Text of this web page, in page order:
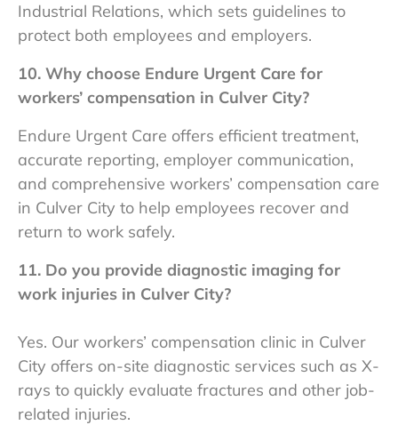
Industrial Relations, which sets guidelines to
protect both employees and employers.
10. Why choose Endure Urgent Care for
workers’ compensation in Culver City?
Endure Urgent Care offers efficient treatment,
accurate reporting, employer communication,
and comprehensive workers’ compensation care
in Culver City to help employees recover and
return to work safely.
11. Do you provide diagnostic imaging for
work injuries in Culver City?
Yes. Our workers’ compensation clinic in Culver
City offers on-site diagnostic services such as X-
rays to quickly evaluate fractures and other job-
related injuries.